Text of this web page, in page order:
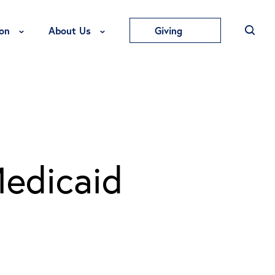
Toggle Education Menu
About Us Toggle About Us Menu
Giving